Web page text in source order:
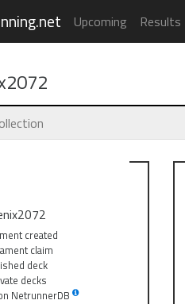
Upcoming Results
created
claim
deck
decks
NetrunnerDB